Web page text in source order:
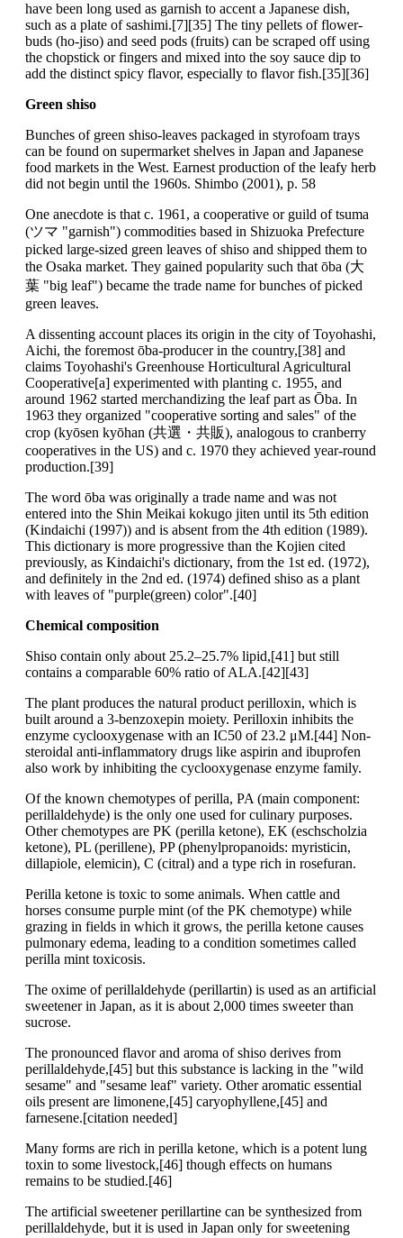
have been long used as garnish to accent a Japanese dish,
such as a plate of sashimi.[7][35] The tiny pellets of flower-
buds (ho-jiso) and seed pods (fruits) can be scraped off using
the chopstick or fingers and mixed into the soy sauce dip to
add the distinct spicy flavor, especially to flavor fish.[35][36]
Green shiso
Bunches of green shiso-leaves packaged in styrofoam trays
can be found on supermarket shelves in Japan and Japanese
food markets in the West. Earnest production of the leafy herb
did not begin until the 1960s. Shimbo (2001), p. 58
One anecdote is that c. 1961, a cooperative or guild of tsuma
(ツマ "garnish") commodities based in Shizuoka Prefecture
picked large-sized green leaves of shiso and shipped them to
the Osaka market. They gained popularity such that ōba (大
葉 "big leaf") became the trade name for bunches of picked
green leaves.
A dissenting account places its origin in the city of Toyohashi,
Aichi, the foremost ōba-producer in the country,[38] and
claims Toyohashi's Greenhouse Horticultural Agricultural
Cooperative[a] experimented with planting c. 1955, and
around 1962 started merchandizing the leaf part as Ōba. In
1963 they organized "cooperative sorting and sales" of the
crop (kyōsen kyōhan (共選・共販), analogous to cranberry
cooperatives in the US) and c. 1970 they achieved year-round
production.[39]
The word ōba was originally a trade name and was not
entered into the Shin Meikai kokugo jiten until its 5th edition
(Kindaichi (1997)) and is absent from the 4th edition (1989).
This dictionary is more progressive than the Kojien cited
previously, as Kindaichi's dictionary, from the 1st ed. (1972),
and definitely in the 2nd ed. (1974) defined shiso as a plant
with leaves of "purple(green) color".[40]
Chemical composition
Shiso contain only about 25.2–25.7% lipid,[41] but still
contains a comparable 60% ratio of ALA.[42][43]
The plant produces the natural product perilloxin, which is
built around a 3-benzoxepin moiety. Perilloxin inhibits the
enzyme cyclooxygenase with an IC50 of 23.2 μM.[44] Non-
steroidal anti-inflammatory drugs like aspirin and ibuprofen
also work by inhibiting the cyclooxygenase enzyme family.
Of the known chemotypes of perilla, PA (main component:
perillaldehyde) is the only one used for culinary purposes.
Other chemotypes are PK (perilla ketone), EK (eschscholzia
ketone), PL (perillene), PP (phenylpropanoids: myristicin,
dillapiole, elemicin), C (citral) and a type rich in rosefuran.
Perilla ketone is toxic to some animals. When cattle and
horses consume purple mint (of the PK chemotype) while
grazing in fields in which it grows, the perilla ketone causes
pulmonary edema, leading to a condition sometimes called
perilla mint toxicosis.
The oxime of perillaldehyde (perillartin) is used as an artificial
sweetener in Japan, as it is about 2,000 times sweeter than
sucrose.
The pronounced flavor and aroma of shiso derives from
perillaldehyde,[45] but this substance is lacking in the "wild
sesame" and "sesame leaf" variety. Other aromatic essential
oils present are limonene,[45] caryophyllene,[45] and
farnesene.[citation needed]
Many forms are rich in perilla ketone, which is a potent lung
toxin to some livestock,[46] though effects on humans
remains to be studied.[46]
The artificial sweetener perillartine can be synthesized from
perillaldehyde, but it is used in Japan only for sweetening